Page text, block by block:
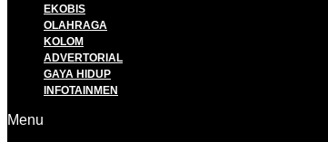
EKOBIS
OLAHRAGA
KOLOM
ADVERTORIAL
GAYA HIDUP
INFOTAINMEN
Menu